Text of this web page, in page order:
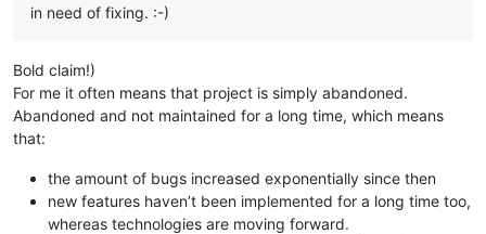
in need of fixing. :-)
Bold claim!)
For me it often means that project is simply abandoned.
Abandoned and not maintained for a long time, which means
that:
the amount of bugs increased exponentially since then
new features haven’t been implemented for a long time too,
whereas technologies are moving forward.